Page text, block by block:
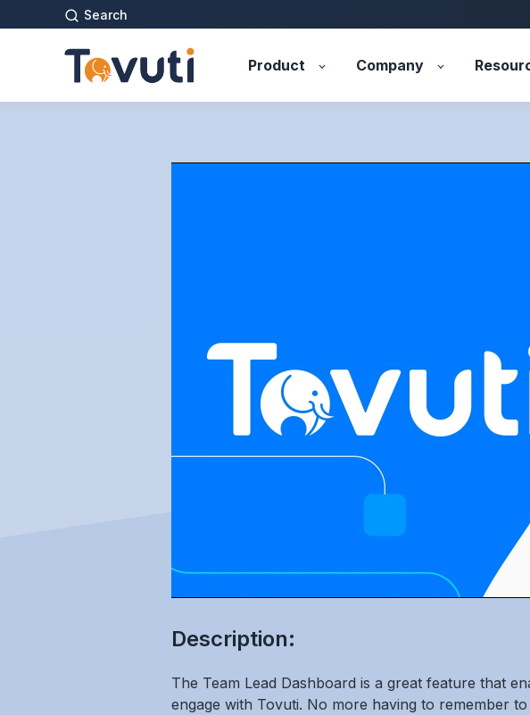
Search
Product Company
Description:
The Team Lead Dashboard is a great feature that
engage with Tovuti. No more having to remember